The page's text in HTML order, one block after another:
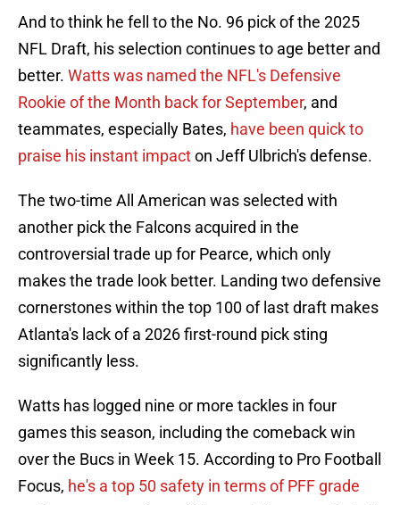
And to think he fell to the No. 96 pick of the 2025
NFL Draft, his selection continues to age better and
better. Watts was named the NFL's Defensive
Rookie of the Month back for September, and
teammates, especially Bates, have been quick to
praise his instant impacton Jeff Ulbrich's defense.
The two-time All American was selected with
another pick the Falcons acquired in the
controversial trade up for Pearce, which only
makes the trade look better. Landing two defensive
cornerstones within the top 100 of last draft makes
Atlanta's lack of a 2026 first-round pick sting
significantly less.
Watts has logged nine or more tackles in four
games this season, including the comeback win
over the Bucs in Week 15. According to Pro Football
Focus, he's a top 50 safety in terms of PFF grade